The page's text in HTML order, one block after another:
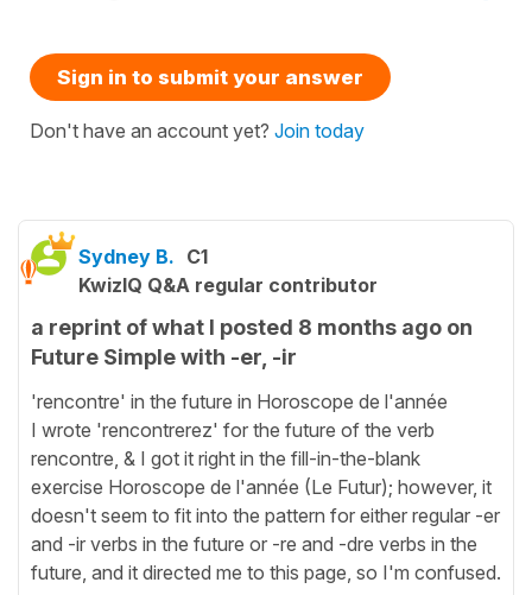
Sign in to submit your answer
Don't have an account yet? Join today
Sydney B. C1
KwizIQ Q&A regular contributor
a reprint of what I posted 8 months ago on
Future Simple with -er, -ir
'rencontre' in the future in Horoscope de l'année
I wrote 'rencontrerez' for the future of the verb
rencontre, & I got it right in the fill-in-the-blank
exercise Horoscope de l'année (Le Futur); however, it
doesn't seem to fit into the pattern for either regular -er
and -ir verbs in the future or -re and -dre verbs in the
future, and it directed me to this page, so I'm confused.